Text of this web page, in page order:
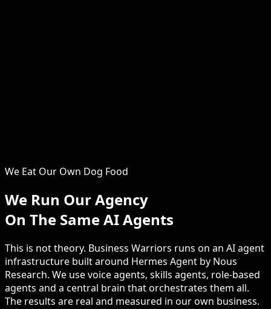
We Eat Our Own Dog Food
We Run Our Agency
On The Same AI Agents
This is not theory. Business Warriors runs on an AI agent
infrastructure built around Hermes Agent by Nous
Research. We use voice agents, skills agents, role-based
agents and a central brain that orchestrates them all.
The results are real and measured in our own business.